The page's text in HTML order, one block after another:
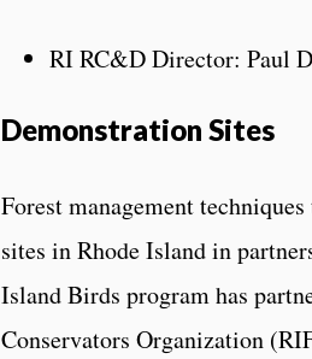
RI RC&D Director: Paul
Demonstration Sites
Forest management
sites in Rhode Island in
Island Birds program has
Conservators Organization